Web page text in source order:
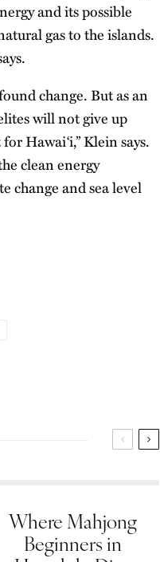
and its possible
gas to the islands.
change. But as an
will not give up
Hawai‘i,” Klein says.
clean energy
change and sea level
Where Mahjong
Beginners in